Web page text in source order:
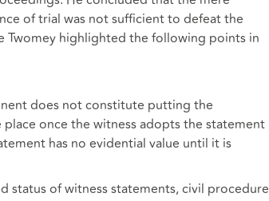
of trial was not sufficient to defeat the
Twomey highlighted the following points in
does not constitute putting the
once the witness adopts the statement
has no evidential value until it is
status of witness statements, civil procedure